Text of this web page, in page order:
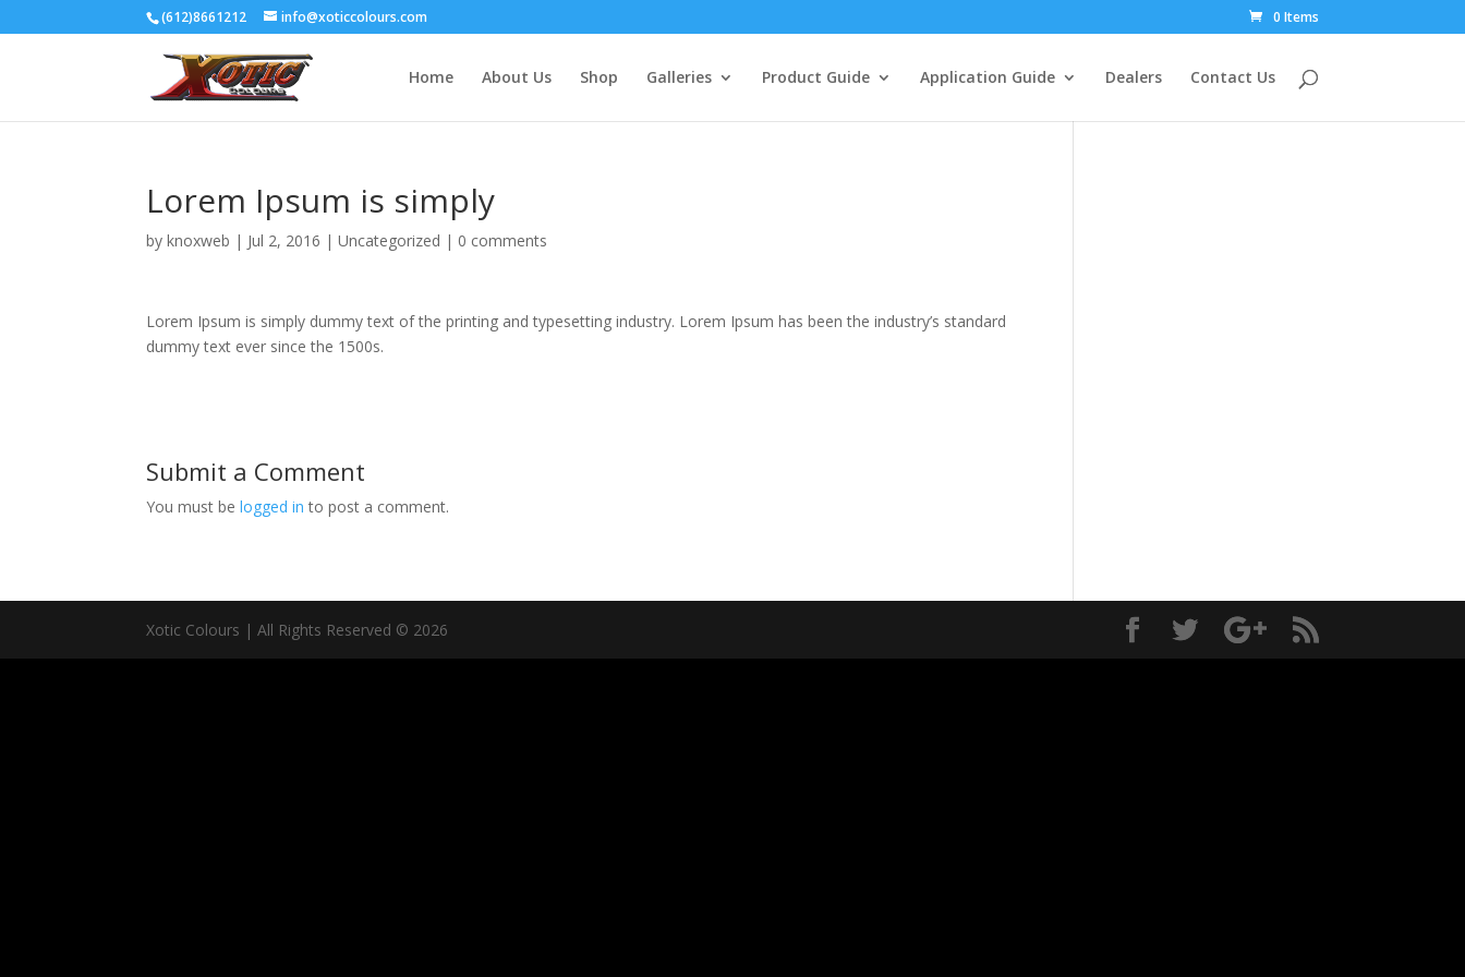
(612)8661212 info@xoticcolours.com 0 Items
Home About Us Shop Galleries Product Guide Application Guide Dealers Contact Us
Lorem Ipsum is simply
byknoxweb | Jul 2, 2016 |Uncategorized | 0 comments
Lorem Ipsum is simply dummy text of the printing and typesetting industry. Lorem Ipsum has been the industry’s standard
dummy text ever since the 1500s.
Submit a Comment
You must belogged in to post a comment.
Xotic Colours | All Rights Reserved © 2026